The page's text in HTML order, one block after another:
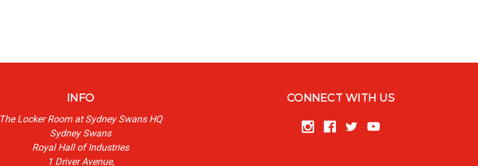
INFO
The Locker Room at Sydney Swans HQ
Sydney Swans
Royal Hall of Industries
1 Driver Avenue,
CONNECT WITH US